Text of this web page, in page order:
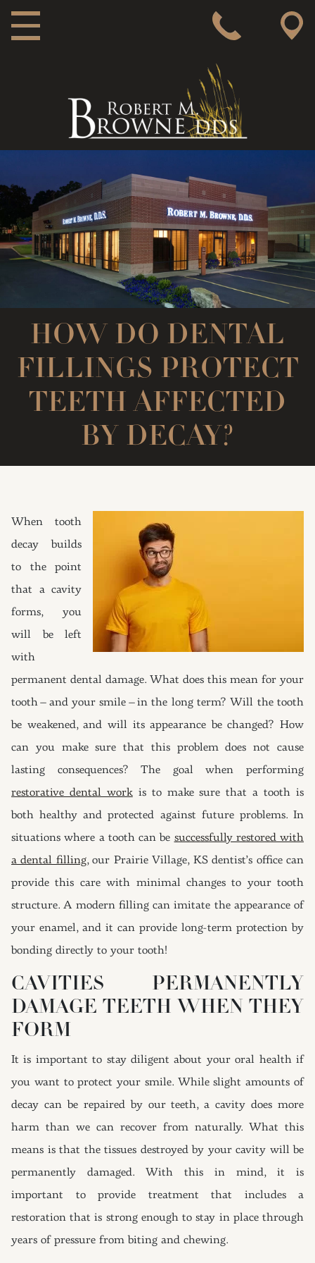
HOW DO DENTAL
FILLINGS PROTECT
TEETH AFFECTED
BY DECAY?
When tooth
decay builds
to the point
that a cavity
forms, you
will be left
with
permanent dental damage. What does this mean for your
tooth – and your smile – in the long term? Will the tooth
be weakened, and will its appearance be changed? How
can you make sure that this problem does not cause
lasting consequences? The goal when performing
restorative dental workis to make sure that a tooth is
both healthy and protected against future problems. In
situations where a tooth can be successfully restored with
a dental filling, our Prairie Village, KS dentist’s office can
provide this care with minimal changes to your tooth
structure. A modern filling can imitate the appearance of
your enamel, and it can provide long-term protection by
bonding directly to your tooth!
CAVITIES PERMANENTLY
DAMAGE TEETH WHEN THEY
FORM
It is important to stay diligent about your oral health if
you want to protect your smile. While slight amounts of
decay can be repaired by our teeth, a cavity does more
harm than we can recover from naturally. What this
means is that the tissues destroyed by your cavity will be
permanently damaged. With this in mind, it is
important to provide treatment that includes a
restoration that is strong enough to stay in place through
years of pressure from biting and chewing.